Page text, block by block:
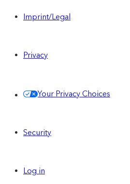
Imprint/Legal
Privacy
Your Privacy Choices
Security
Log in